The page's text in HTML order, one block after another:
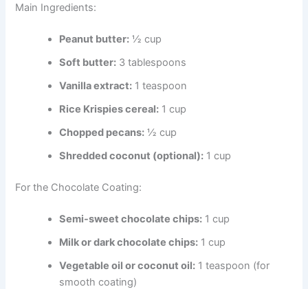
Main Ingredients:
Peanut butter: ½ cup
Soft butter: 3 tablespoons
Vanilla extract: 1 teaspoon
Rice Krispies cereal: 1 cup
Chopped pecans: ½ cup
Shredded coconut (optional): 1 cup
For the Chocolate Coating:
Semi-sweet chocolate chips: 1 cup
Milk or dark chocolate chips: 1 cup
Vegetable oil or coconut oil: 1 teaspoon (for
smooth coating)